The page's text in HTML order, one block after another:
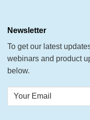
Newsletter
To get our latest
webinars and product
below.
Your